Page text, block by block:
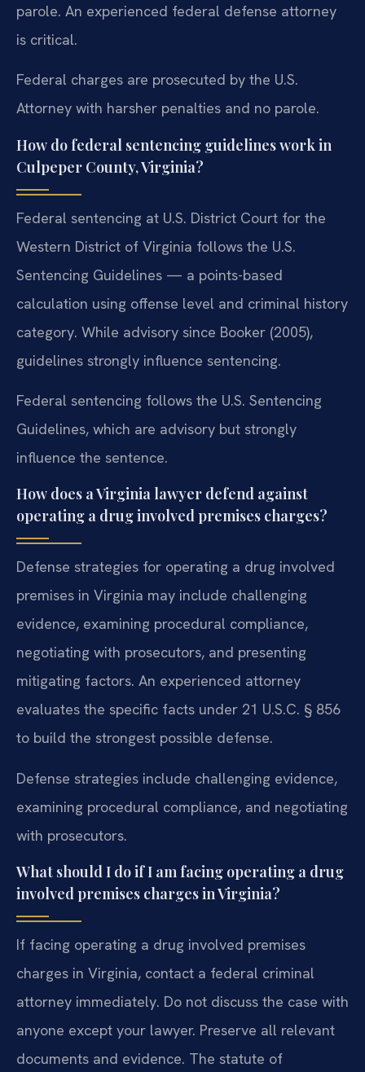
parole. An experienced federal defense attorney
is critical.
Federal charges are prosecuted by the U.S.
Attorney with harsher penalties and no parole.
How do federal sentencing guidelines work in
Culpeper County, Virginia?
Federal sentencing at U.S. District Court for the
Western District of Virginia follows the U.S.
Sentencing Guidelines — a points-based
calculation using offense level and criminal history
category. While advisory since Booker (2005),
guidelines strongly influence sentencing.
Federal sentencing follows the U.S. Sentencing
Guidelines, which are advisory but strongly
influence the sentence.
How does a Virginia lawyer defend against
operating a drug involved premises charges?
Defense strategies for operating a drug involved
premises in Virginia may include challenging
evidence, examining procedural compliance,
negotiating with prosecutors, and presenting
mitigating factors. An experienced attorney
evaluates the specific facts under 21 U.S.C. § 856
to build the strongest possible defense.
Defense strategies include challenging evidence,
examining procedural compliance, and negotiating
with prosecutors.
What should I do if I am facing operating a drug
involved premises charges in Virginia?
If facing operating a drug involved premises
charges in Virginia, contact a federal criminal
attorney immediately. Do not discuss the case with
anyone except your lawyer. Preserve all relevant
documents and evidence. The statute of